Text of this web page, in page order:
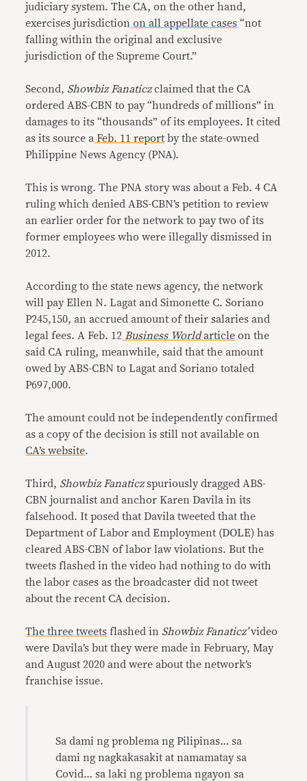
judiciary system. The CA, on the other hand,
exercises jurisdiction on all appellate cases “not
falling within the original and exclusive
jurisdiction of the Supreme Court.”
Second, Showbiz Fanaticzclaimed that the CA
ordered ABS-CBN to pay “hundreds of millions” in
damages to its “thousands” of its employees. It cited
as its source a Feb. 11 report by the state-owned
Philippine News Agency (PNA).
This is wrong. The PNA story was about a Feb. 4 CA
ruling which denied ABS-CBN’s petition to review
an earlier order for the network to pay two of its
former employees who were illegally dismissed in
2012.
According to the state news agency, the network
will pay Ellen N. Lagat and Simonette C. Soriano
P245,150, an accrued amount of their salaries and
legal fees. A Feb. 12 Business Worldarticle on the
said CA ruling, meanwhile, said that the amount
owed by ABS-CBN to Lagat and Soriano totaled
P697,000.
The amount could not be independently confirmed
as a copy of the decision is still not available on
CA’s website.
Third, Showbiz Fanaticzspuriously dragged ABS-
CBN journalist and anchor Karen Davila in its
falsehood. It posed that Davila tweeted that the
Department of Labor and Employment (DOLE) has
cleared ABS-CBN of labor law violations. But the
tweets flashed in the video had nothing to do with
the labor cases as the broadcaster did not tweet
about the recent CA decision.
The three tweets flashed in Showbiz Fanaticz’video
were Davila’s but they were made in February, May
and August 2020 and were about the network’s
franchise issue.
Sa dami ng problema ng Pilipinas… sa
dami ng nagkakasakit at namamatay sa
Covid… sa laki ng problema ngayon sa